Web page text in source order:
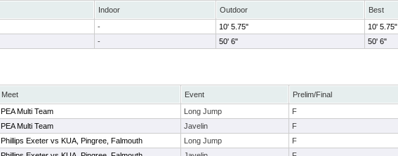
Indoor Outdoor
Best
- 10' 5.75"
10' 5.75"
- 50' 6" 50' 6"
Meet Event Prelim/Final
PEA Multi Team Long Jump F
PEA Multi Team Javelin F
Phillips Exeter vs KUA, Pingree, Falmouth Long Jump F